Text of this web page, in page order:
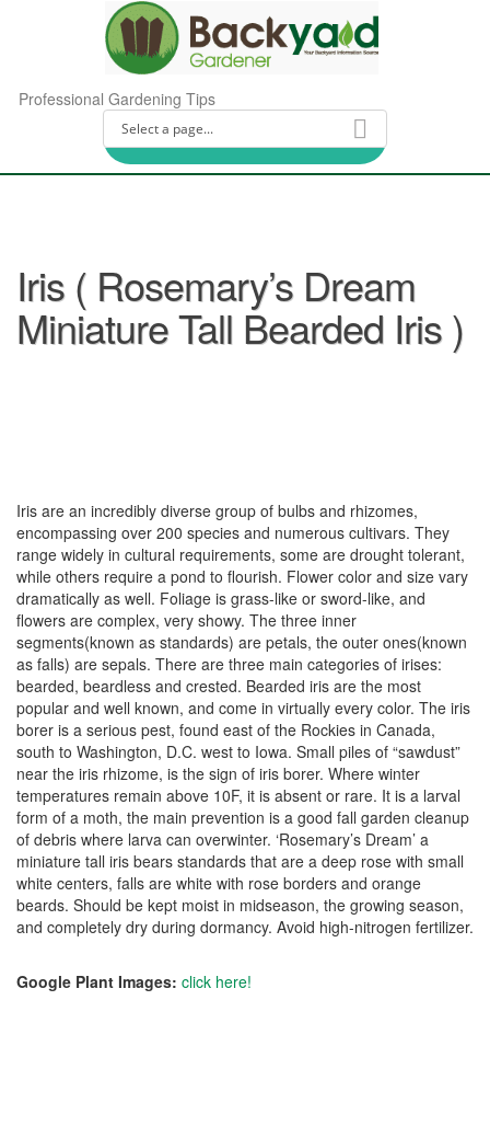
Professional Gardening Tips
Iris ( Rosemary’s Dream
Miniature Tall Bearded Iris )
Iris are an incredibly diverse group of bulbs and rhizomes,
encompassing over 200 species and numerous cultivars. They
range widely in cultural requirements, some are drought tolerant,
while others require a pond to flourish. Flower color and size vary
dramatically as well. Foliage is grass-like or sword-like, and
flowers are complex, very showy. The three inner
segments(known as standards) are petals, the outer ones(known
as falls) are sepals. There are three main categories of irises:
bearded, beardless and crested. Bearded iris are the most
popular and well known, and come in virtually every color. The iris
borer is a serious pest, found east of the Rockies in Canada,
south to Washington, D.C. west to Iowa. Small piles of “sawdust”
near the iris rhizome, is the sign of iris borer. Where winter
temperatures remain above 10F, it is absent or rare. It is a larval
form of a moth, the main prevention is a good fall garden cleanup
of debris where larva can overwinter. ‘Rosemary’s Dream’ a
miniature tall iris bears standards that are a deep rose with small
white centers, falls are white with rose borders and orange
beards. Should be kept moist in midseason, the growing season,
and completely dry during dormancy. Avoid high-nitrogen fertilizer.
Google Plant Images: click here!